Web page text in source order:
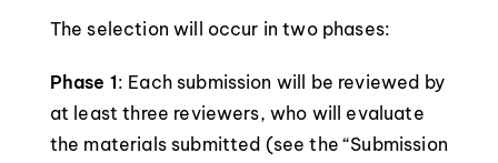
The selection will occur in two phases:
Phase 1: Each submission will be reviewed by
at least three reviewers, who will evaluate
the materials submitted (see the “Submission